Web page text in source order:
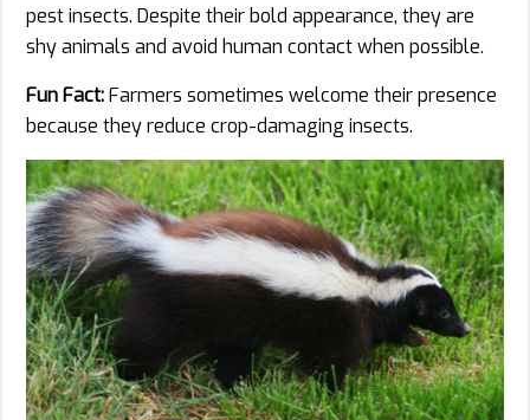
pest insects. Despite their bold appearance, they are
shy animals and avoid human contact when possible.
Fun Fact:Farmers sometimes welcome their presence
because they reduce crop-damaging insects.